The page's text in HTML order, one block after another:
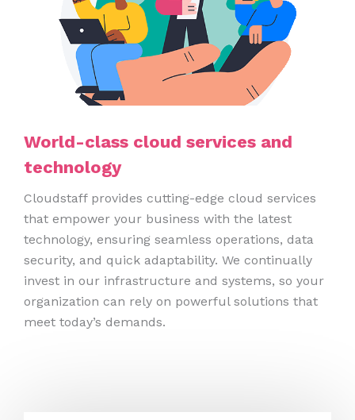
World-class cloud services and
technology
Cloudstaff provides cutting-edge cloud services
that empower your business with the latest
technology, ensuring seamless operations, data
security, and quick adaptability. We continually
invest in our infrastructure and systems, so your
organization can rely on powerful solutions that
meet today’s demands.